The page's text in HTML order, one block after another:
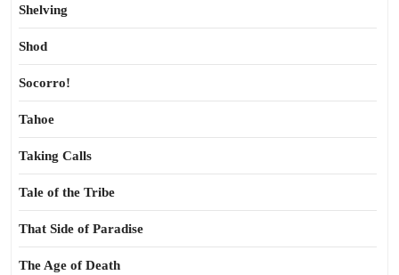
Shelving
Shod
Socorro!
Tahoe
Taking Calls
Tale of the Tribe
That Side of Paradise
The Age of Death